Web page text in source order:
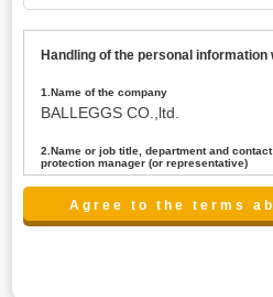
Handling of the personal
1.Name of the company
BALLEGGS CO.,ltd.
2.Name or job title, department and
protection manager (or representative)
Name : President CEO
contact:privacy@balleggs.co.jp